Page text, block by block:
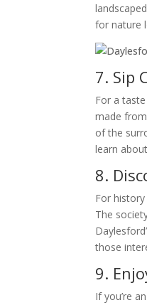
for nature
7. Sip
For a
made
of the
learn
8.
For
The
those
9.
If you’re